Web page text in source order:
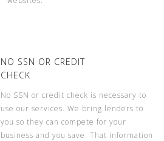
NO SSN OR CREDIT
CHECK
No SSN or credit check is necessary to
use our services. We bring lenders to
you so they can compete for your
business and you save. That information